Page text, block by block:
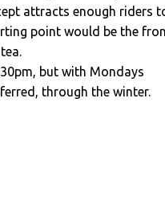
attracts enough riders
point would be the
but with Mondays
through the winter.